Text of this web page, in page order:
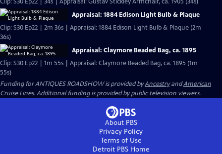
Appraisal: 1884 Edison Light Bulb & Plaque
Clip: S30 Ep22 | 2m 36s | Appraisal: 1884 Edison Light Bulb & Plaque (2m
36s)
Appraisal: Claymore Beaded Bag, ca. 1895
Clip: S30 Ep22 | 1m 55s | Appraisal: Claymore Beaded Bag, ca. 1895 (1m
55s)
Funding for ANTIQUES ROADSHOW is provided byAncestryandAmerican
Cruise Lines. Additional funding is provided by public television viewers.
About PBS
Privacy Policy
Terms of Use
Detroit PBSHome